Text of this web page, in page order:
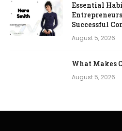
Essential
Successful
August 5, 2026
What Makes
August 5, 2026